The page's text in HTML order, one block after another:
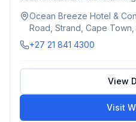
Ocean Breeze Hotel &
Road, Strand, Cape
+27 21 841 4300
View
Visit